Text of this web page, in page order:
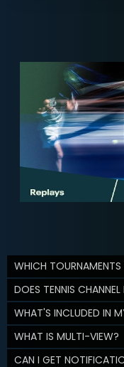
WHICH TOURNAMENTS
DOES TENNIS
WHAT'S INCLUDED IN
WHAT IS MULTI-VIEW?
CAN I GET